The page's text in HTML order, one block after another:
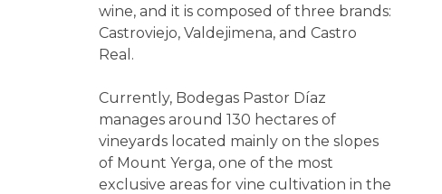
wine, and it is composed of three brands:
Castroviejo, Valdejimena, and Castro
Real.
Currently, Bodegas Pastor Díaz
manages around 130 hectares of
vineyards located mainly on the slopes
of Mount Yerga, one of the most
exclusive areas for vine cultivation in the